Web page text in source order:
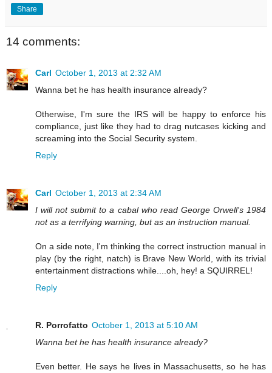
Share
14 comments:
Carl October 1, 2013 at 2:32 AM
Wanna bet he has health insurance already?
Otherwise, I'm sure the IRS will be happy to enforce his
compliance, just like they had to drag nutcases kicking and
screaming into the Social Security system.
Reply
Carl October 1, 2013 at 2:34 AM
I will not submit to a cabal who read George Orwell's 1984
not as a terrifying warning, but as an instruction manual.
On a side note, I'm thinking the correct instruction manual in
play (by the right, natch) is Brave New World, with its trivial
entertainment distractions while....oh, hey! a SQUIRREL!
Reply
R. Porrofatto October 1, 2013 at 5:10 AM
Wanna bet he has health insurance already?
Even better. He says he lives in Massachusetts, so he has